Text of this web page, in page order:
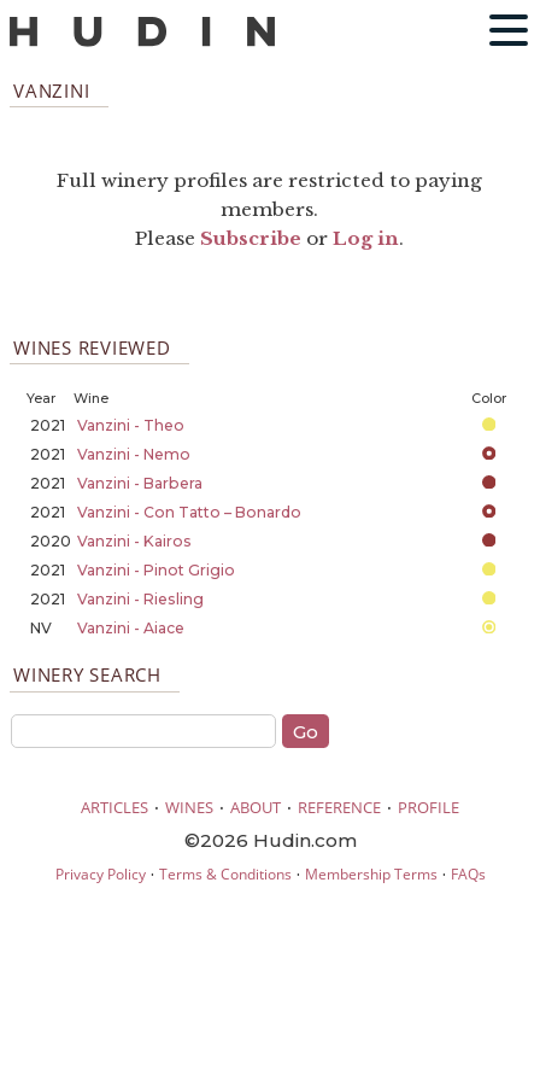
VANZINI
Full winery profiles are restricted to paying
members.
Please Subscribe orLog in.
WINES REVIEWED
Year Wine Color
2021
Vanzini - Theo
2021
Vanzini - Nemo
2021
Vanzini - Barbera
2021
Vanzini - Con Tatto – Bonardo
2020 Vanzini - Kairos
2021
Vanzini - Pinot Grigio
2021
Vanzini - Riesling
NV
Vanzini - Aiace
WINERY SEARCH
ARTICLES · WINES · ABOUT · REFERENCE · PROFILE
©2026 Hudin.com
Privacy Policy· Terms & Conditions · Membership Terms · FAQs